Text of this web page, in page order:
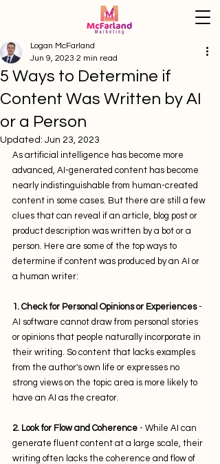
5 Ways to Determine if
Content Was Written by AI
or a Person
Logan McFarland
Jun 9, 2023 2 min read
Updated: Jun 23, 2023
As artificial intelligence has become more
advanced, AI-generated content has become
nearly indistinguishable from human-created
content in some cases. But there are still a few
clues that can reveal if an article, blog post or
product description was written by a bot or a
person. Here are some of the top ways to
determine if content was produced by an AI or
a human writer:
1. Check for Personal Opinions or Experiences -
AI software cannot draw from personal stories
or opinions that people naturally incorporate in
their writing. So content that lacks examples
from the author's own life or expresses no
strong views on the topic area is more likely to
have an AI as the creator.
2. Look for Flow and Coherence - While AI can
generate fluent content at a large scale, their
writing often lacks the coherence and flow of